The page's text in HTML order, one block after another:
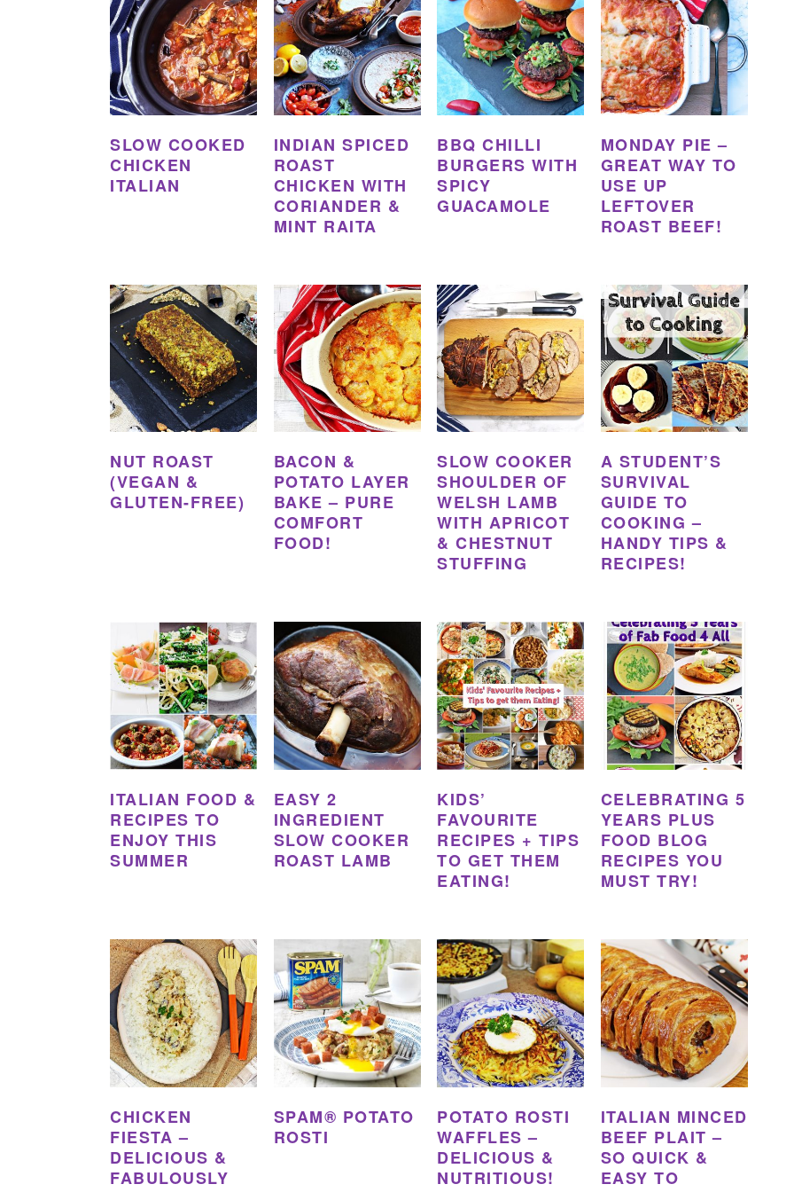
SLOW COOKED
CHICKEN
ITALIAN
INDIAN SPICED
ROAST
CHICKEN WITH
CORIANDER &
MINT RAITA
BBQ CHILLI
BURGERS WITH
SPICY
GUACAMOLE
MONDAY PIE –
GREAT WAY TO
USE UP
LEFTOVER
ROAST BEEF!
NUT ROAST
(VEGAN &
GLUTEN-FREE)
BACON &
POTATO LAYER
BAKE – PURE
COMFORT
FOOD!
SLOW COOKER
SHOULDER OF
WELSH LAMB
WITH APRICOT
& CHESTNUT
STUFFING
A STUDENT’S
SURVIVAL
GUIDE TO
COOKING –
HANDY TIPS &
RECIPES!
ITALIAN FOOD &
RECIPES TO
ENJOY THIS
SUMMER
EASY 2
INGREDIENT
SLOW COOKER
ROAST LAMB
KIDS’
FAVOURITE
RECIPES + TIPS
TO GET THEM
EATING!
CELEBRATING 5
YEARS PLUS
FOOD BLOG
RECIPES YOU
MUST TRY!
CHICKEN
FIESTA –
DELICIOUS &
FABULOUSLY
SPAM® POTATO
ROSTI
POTATO ROSTI
WAFFLES –
DELICIOUS &
NUTRITIOUS!
ITALIAN MINCED
BEEF PLAIT –
SO QUICK &
EASY TO